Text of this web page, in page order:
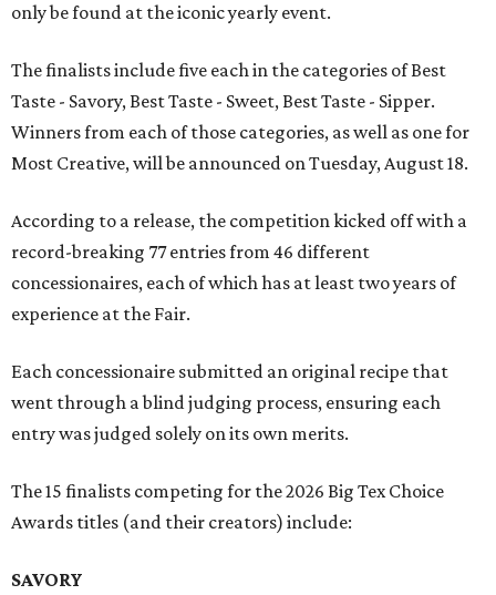
only be found at the iconic yearly event.
The finalists include five each in the categories of Best
Taste - Savory, Best Taste - Sweet, Best Taste - Sipper.
Winners from each of those categories, as well as one for
Most Creative, will be announced on Tuesday, August 18.
According to a release, the competition kicked off with a
record-breaking 77 entries from 46 different
concessionaires, each of which has at least two years of
experience at the Fair.
Each concessionaire submitted an original recipe that
went through a blind judging process, ensuring each
entry was judged solely on its own merits.
The 15 finalists competing for the 2026 Big Tex Choice
Awards titles (and their creators) include:
SAVORY